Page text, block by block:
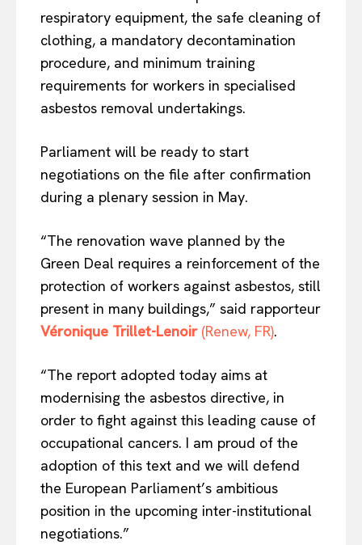
EUROPEANINTEREST
Company
About Us
Disclaimer
Terms Of Use
Contact Us
respiratory equipment, the safe cleaning of
clothing, a mandatory decontamination
procedure, and minimum training
requirements for workers in specialised
asbestos removal undertakings.
Parliament will be ready to start
negotiations on the file after confirmation
during a plenary session in May.
“The renovation wave planned by the
Green Deal requires a reinforcement of the
protection of workers against asbestos, still
present in many buildings,” said rapporteur
Véronique Trillet-Lenoir(Renew, FR).
“The report adopted today aims at
modernising the asbestos directive, in
order to fight against this leading cause of
occupational cancers. I am proud of the
adoption of this text and we will defend
the European Parliament’s ambitious
position in the upcoming inter-institutional
negotiations.”